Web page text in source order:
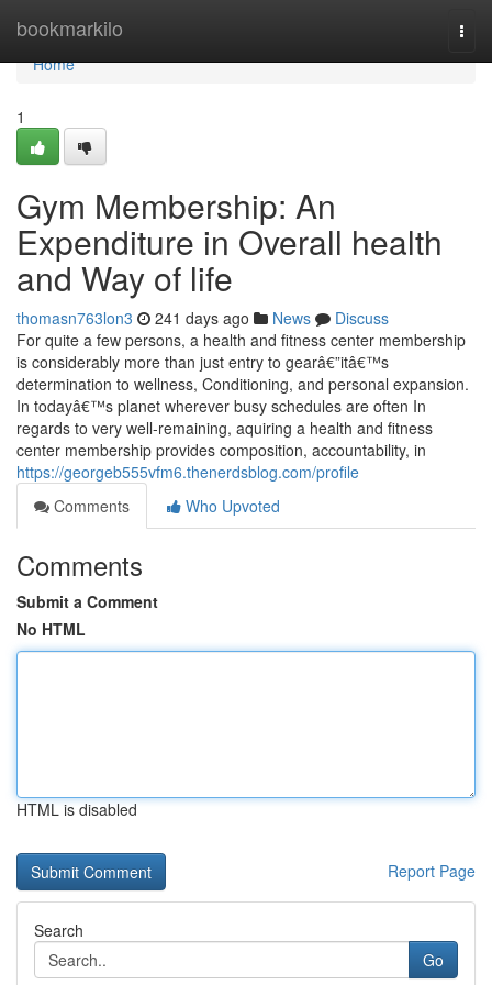
bookmarkilo
Home
Home
1
Gym Membership: An
Expenditure in Overall health
and Way of life
thomasn763lon3 241 days ago News
Discuss
For quite a few persons, a health and fitness center membership
is considerably more than just entry to gearâ€”itâ€™s
determination to wellness, Conditioning, and personal expansion.
In todayâ€™s planet wherever busy schedules are often In
regards to very well-remaining, aquiring a health and fitness
center membership provides composition, accountability, in
https://georgeb555vfm6.thenerdsblog.com/profile
Comments
Who Upvoted
Comments
Submit a Comment
No HTML
HTML is disabled
Report Page
Search
Go